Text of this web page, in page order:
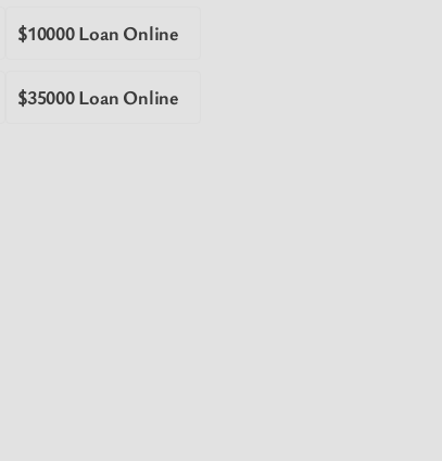
$10000 Loan Online
$35000 Loan Online